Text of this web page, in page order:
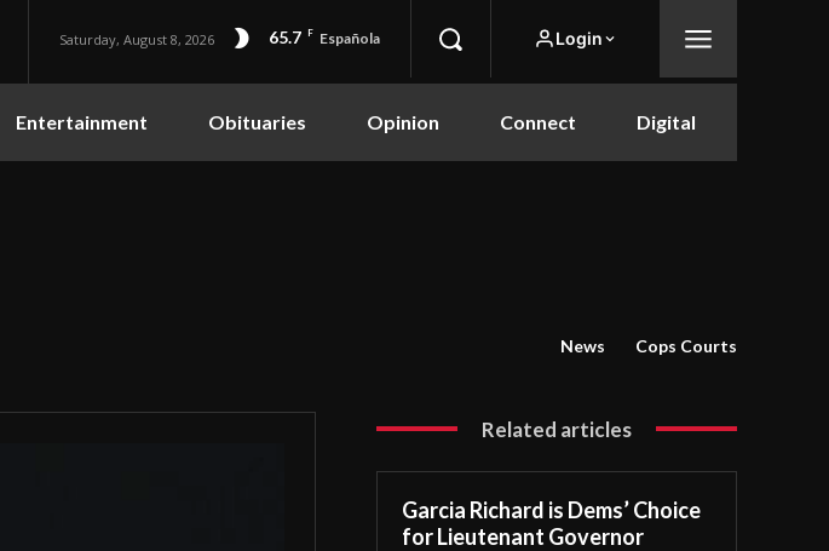
Saturday, August 8, 2026 65.7 F Española Login
Entertainment Obituaries Opinion Connect Digital
News Cops Courts
Related articles
Garcia Richard is Dems’ Choice
for Lieutenant Governor